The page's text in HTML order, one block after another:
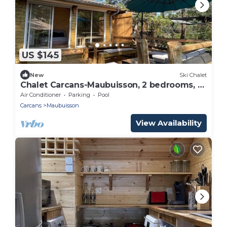
US $145
New Ski Chalet
Chalet Carcans-Maubuisson, 2 bedrooms, 5
persons
Air Conditioner Parking
Pool
Carcans
Maubuisson
View Availability